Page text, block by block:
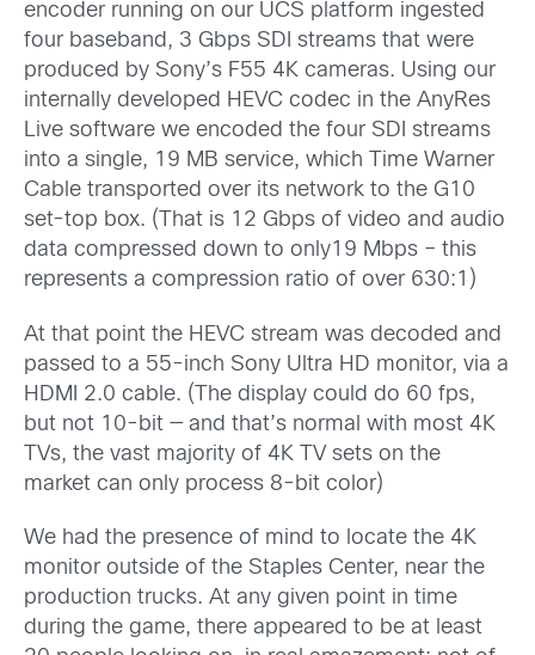
encoder running on our UCS platform ingested
four baseband, 3 Gbps SDI streams that were
produced by Sony’s F55 4K cameras. Using our
internally developed HEVC codec in the AnyRes
Live software we encoded the four SDI streams
into a single, 19 MB service, which Time Warner
Cable transported over its network to the G10
set-top box. (That is 12 Gbps of video and audio
data compressed down to only19 Mbps – this
represents a compression ratio of over 630:1)
At that point the HEVC stream was decoded and
passed to a 55-inch Sony Ultra HD monitor, via a
HDMI 2.0 cable. (The display could do 60 fps,
but not 10-bit — and that’s normal with most 4K
TVs, the vast majority of 4K TV sets on the
market can only process 8-bit color)
We had the presence of mind to locate the 4K
monitor outside of the Staples Center, near the
production trucks. At any given point in time
during the game, there appeared to be at least